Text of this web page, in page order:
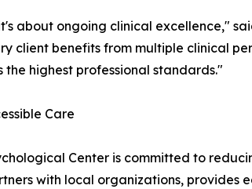
about ongoing clinical excellence,"
client benefits from multiple clinical
highest professional standards."
Care
Center is committed to
with local organizations,